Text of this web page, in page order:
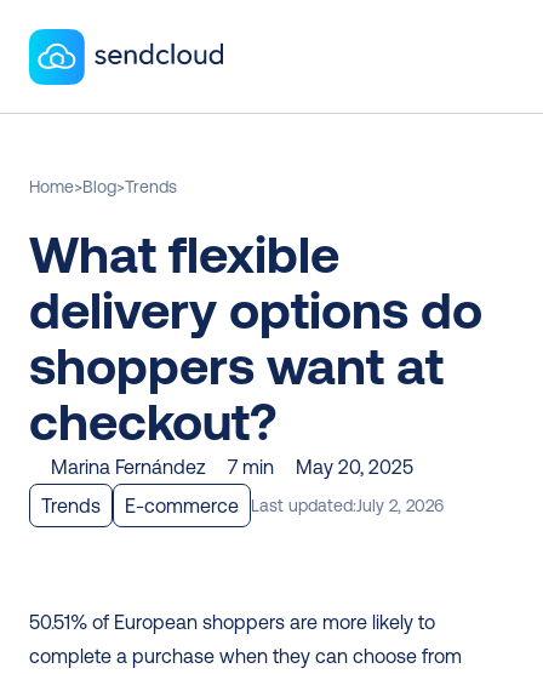
Home>Blog>Trends
What flexible
delivery options do
shoppers want at
checkout?
Marina Fernández 7 min
May 20, 2025
Trends
E-commerce Last updated:July 2, 2026
50.51% of European shoppers are more likely to
complete a purchase when they can choose from